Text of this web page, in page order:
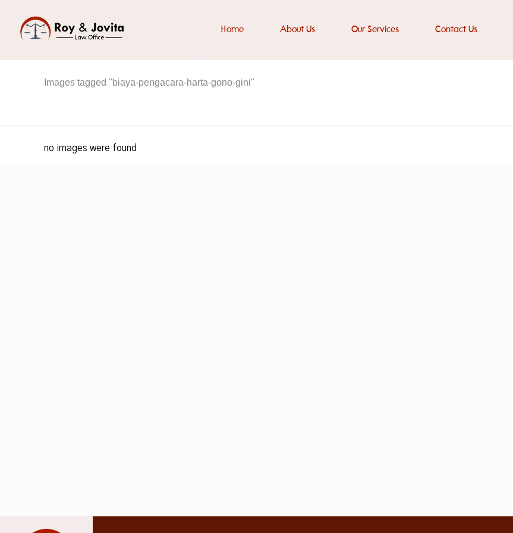
Home About Us Our Services Contact Us
Images tagged "biaya-pengacara-harta-gono-gini"
no images were found